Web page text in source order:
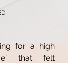
for a high
that felt